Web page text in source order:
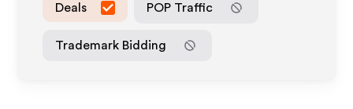
Deals POP Traffic
Trademark Bidding